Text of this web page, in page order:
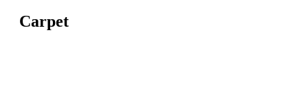
Carpet